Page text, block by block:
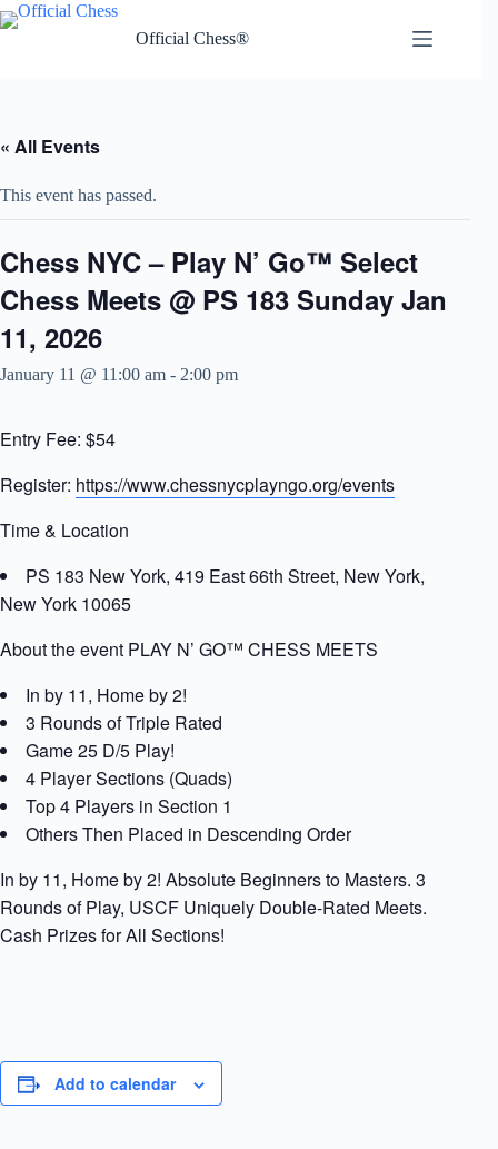
Skip
to
Official Chess®
« All Events
This event has passed.
Chess NYC – Play N’ Go™ Select
Chess Meets @ PS 183 Sunday Jan
11, 2026
January 11 @ 11:00 am - 2:00 pm
Entry Fee: $54
Register: https://www.chessnycplayngo.org/events
Time & Location
PS 183 New York, 419 East 66th Street, New York,
New York 10065
About the event PLAY N’ GO™ CHESS MEETS
In by 11, Home by 2!
3 Rounds of Triple Rated
Game 25 D/5 Play!
4 Player Sections (Quads)
Top 4 Players in Section 1
Others Then Placed in Descending Order
In by 11, Home by 2! Absolute Beginners to Masters. 3
Rounds of Play, USCF Uniquely Double-Rated Meets.
Cash Prizes for All Sections!
Add to calendar